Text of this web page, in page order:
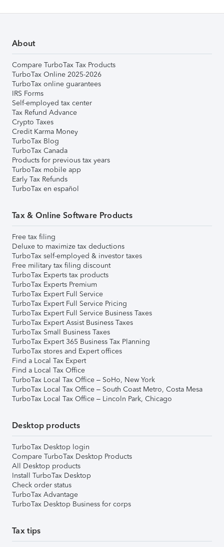
About
Compare TurboTax Tax Products
TurboTax Online 2025-2026
TurboTax online guarantees
IRS Forms
Self-employed tax center
Tax Refund Advance
Crypto Taxes
Credit Karma Money
TurboTax Blog
TurboTax Canada
Products for previous tax years
TurboTax mobile app
Early Tax Refunds
TurboTax en español
Tax & Online Software Products
Free tax filing
Deluxe to maximize tax deductions
TurboTax self-employed & investor taxes
Free military tax filing discount
TurboTax Experts tax products
TurboTax Experts Premium
TurboTax Expert Full Service
TurboTax Expert Full Service Pricing
TurboTax Expert Full Service Business Taxes
TurboTax Expert Assist Business Taxes
TurboTax Small Business Taxes
TurboTax Expert 365 Business Tax Planning
TurboTax stores and Expert offices
Find a Local Tax Expert
Find a Local Tax Office
TurboTax Local Tax Office – SoHo, New York
TurboTax Local Tax Office – South Coast Metro, Costa Mesa
TurboTax Local Tax Office – Lincoln Park, Chicago
Desktop products
TurboTax Desktop login
Compare TurboTax Desktop Products
All Desktop products
Install TurboTax Desktop
Check order status
TurboTax Advantage
TurboTax Desktop Business for corps
Tax tips